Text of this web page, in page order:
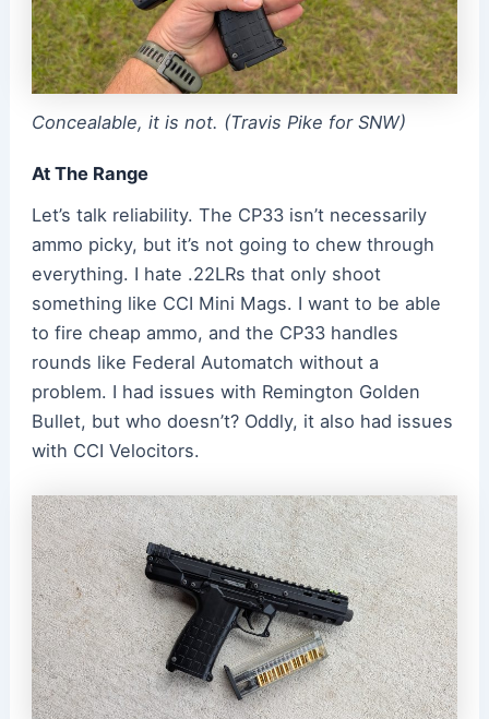
Concealable, it is not. (Travis Pike for SNW)
At The Range
Let’s talk reliability. The CP33 isn’t necessarily
ammo picky, but it’s not going to chew through
everything. I hate .22LRs that only shoot
something like CCI Mini Mags. I want to be able
to fire cheap ammo, and the CP33 handles
rounds like Federal Automatch without a
problem. I had issues with Remington Golden
Bullet, but who doesn’t? Oddly, it also had issues
with CCI Velocitors.